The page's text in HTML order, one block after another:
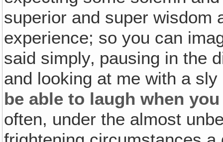
superior and super wisdom
experience; so you can
said simply‚ pausing in the
and looking at me with a
be able to laugh when
often, under the almost